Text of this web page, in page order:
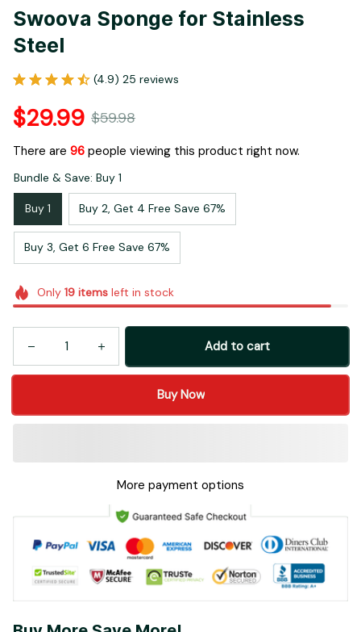
Swoova Sponge for Stainless
Steel
(4.9) 25 reviews
$29.99 $59.98
There are 96 people viewing this product right now.
Bundle & Save: Buy 1
Buy 1 Buy 2, Get 4 Free Save 67%
Buy 3, Get 6 Free Save 67%
Only 19itemsleft in stock
Add to cart
Buy Now
More payment options